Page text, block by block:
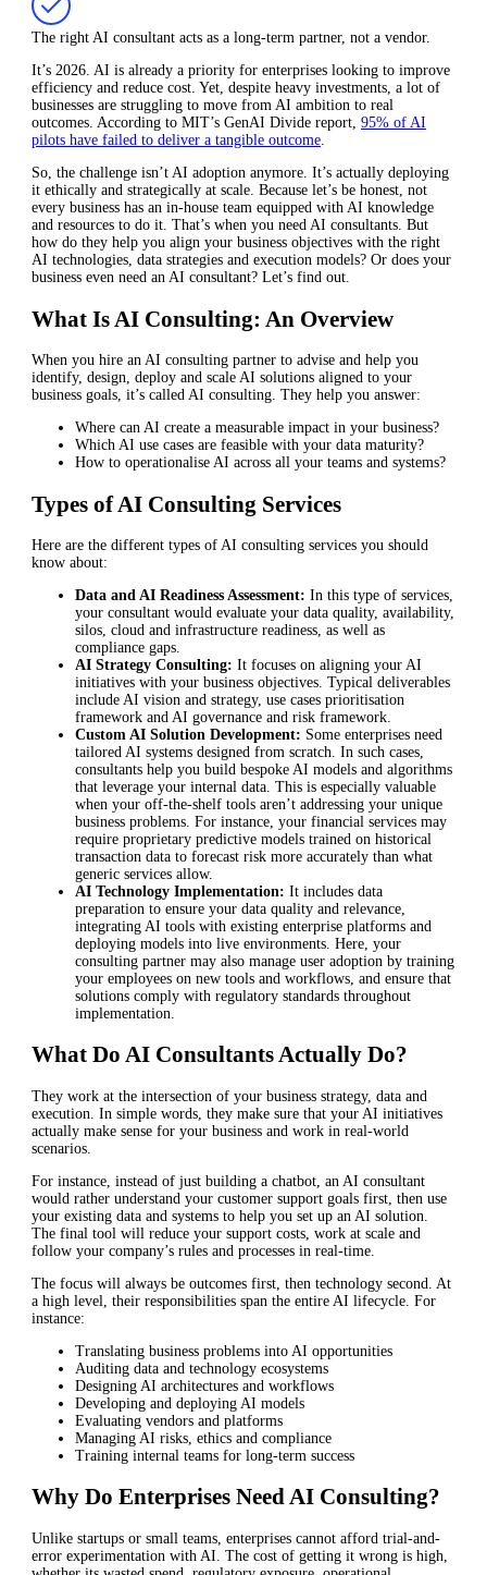
The right AI consultant acts as a long-term partner, not a vendor.
It’s 2026. AI is already a priority for enterprises looking to improve
efficiency and reduce cost. Yet, despite heavy investments, a lot of
businesses are struggling to move from AI ambition to real
outcomes. According to MIT’s GenAI Divide report, 95% of AI
pilots have failed to deliver a tangible outcome.
So, the challenge isn’t AI adoption anymore. It’s actually deploying
it ethically and strategically at scale. Because let’s be honest, not
every business has an in-house team equipped with AI knowledge
and resources to do it. That’s when you need AI consultants. But
how do they help you align your business objectives with the right
AI technologies, data strategies and execution models? Or does your
business even need an AI consultant? Let’s find out.
What Is AI Consulting: An Overview
When you hire an AI consulting partner to advise and help you
identify, design, deploy and scale AI solutions aligned to your
business goals, it’s called AI consulting. They help you answer:
Where can AI create a measurable impact in your business?
Which AI use cases are feasible with your data maturity?
How to operationalise AI across all your teams and systems?
Types of AI Consulting Services
Here are the different types of AI consulting services you should
know about:
Data and AI Readiness Assessment: In this type of services,
your consultant would evaluate your data quality, availability,
silos, cloud and infrastructure readiness, as well as
compliance gaps.
AI Strategy Consulting: It focuses on aligning your AI
initiatives with your business objectives. Typical deliverables
include AI vision and strategy, use cases prioritisation
framework and AI governance and risk framework.
Custom AI Solution Development: Some enterprises need
tailored AI systems designed from scratch. In such cases,
consultants help you build bespoke AI models and algorithms
that leverage your internal data. This is especially valuable
when your off-the-shelf tools aren’t addressing your unique
business problems. For instance, your financial services may
require proprietary predictive models trained on historical
transaction data to forecast risk more accurately than what
generic services allow.
AI Technology Implementation: It includes data
preparation to ensure your data quality and relevance,
integrating AI tools with existing enterprise platforms and
deploying models into live environments. Here, your
consulting partner may also manage user adoption by training
your employees on new tools and workflows, and ensure that
solutions comply with regulatory standards throughout
implementation.
What Do AI Consultants Actually Do?
They work at the intersection of your business strategy, data and
execution. In simple words, they make sure that your AI initiatives
actually make sense for your business and work in real-world
scenarios.
For instance, instead of just building a chatbot, an AI consultant
would rather understand your customer support goals first, then use
your existing data and systems to help you set up an AI solution.
The final tool will reduce your support costs, work at scale and
follow your company’s rules and processes in real-time.
The focus will always be outcomes first, then technology second. At
a high level, their responsibilities span the entire AI lifecycle. For
instance:
Translating business problems into AI opportunities
Auditing data and technology ecosystems
Designing AI architectures and workflows
Developing and deploying AI models
Evaluating vendors and platforms
Managing AI risks, ethics and compliance
Training internal teams for long-term success
Why Do Enterprises Need AI Consulting?
Unlike startups or small teams, enterprises cannot afford trial-and-
error experimentation with AI. The cost of getting it wrong is high,